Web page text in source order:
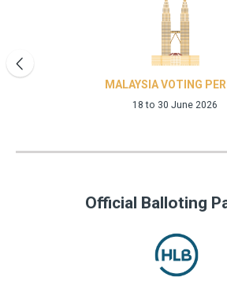
MALAYSIA VOTING
18 to 30 June 2026
Official Balloting